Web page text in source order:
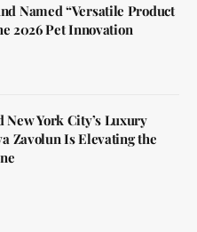
Named “Versatile Product
2026 Pet Innovation
New York City’s Luxury
Zavolun Is Elevating the